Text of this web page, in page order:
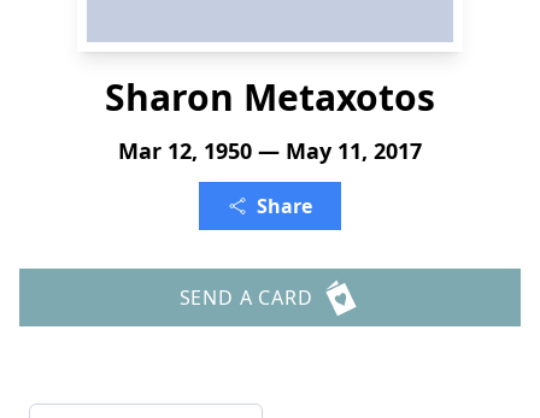
Sharon Metaxotos
Mar 12, 1950 — May 11, 2017
Share
SEND A CARD